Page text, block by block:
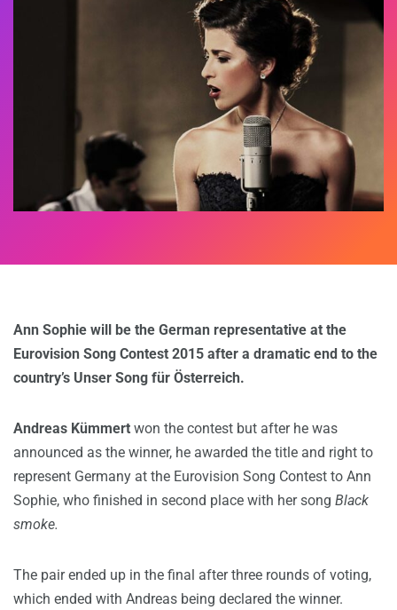
Ann Sophie will be the German representative at the
Eurovision Song Contest 2015 after a dramatic end to the
country’s Unser Song für Österreich.
Andreas Kümmert won the contest but after he was
announced as the winner, he awarded the title and right to
represent Germany at the Eurovision Song Contest to Ann
Sophie, who finished in second place with her song Black
smoke.
The pair ended up in the final after three rounds of voting,
which ended with Andreas being declared the winner.